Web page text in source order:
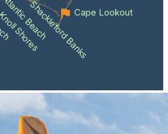
Shores
Atlantic BeachShackleford BanksCape Lookout